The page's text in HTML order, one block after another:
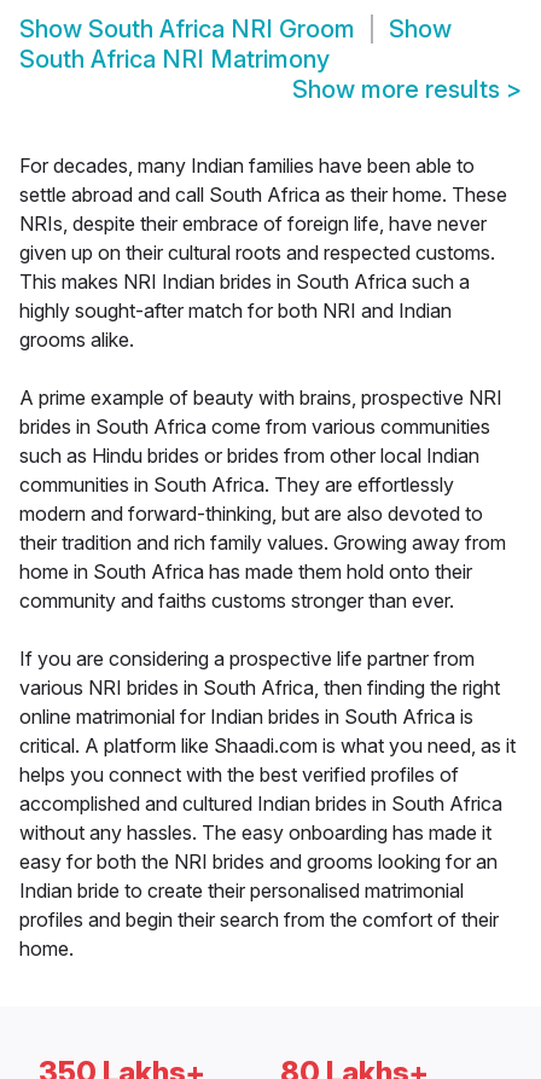
Show South Africa NRI Groom
Show
South Africa NRI Matrimony
Show more results >
For decades, many Indian families have been able to
settle abroad and call South Africa as their home. These
NRIs, despite their embrace of foreign life, have never
given up on their cultural roots and respected customs.
This makes NRI Indian brides in South Africa such a
highly sought-after match for both NRI and Indian
grooms alike.
A prime example of beauty with brains, prospective NRI
brides in South Africa come from various communities
such as Hindu brides or brides from other local Indian
communities in South Africa. They are effortlessly
modern and forward-thinking, but are also devoted to
their tradition and rich family values. Growing away from
home in South Africa has made them hold onto their
community and faiths customs stronger than ever.
If you are considering a prospective life partner from
various NRI brides in South Africa, then finding the right
online matrimonial for Indian brides in South Africa is
critical. A platform like Shaadi.com is what you need, as it
helps you connect with the best verified profiles of
accomplished and cultured Indian brides in South Africa
without any hassles. The easy onboarding has made it
easy for both the NRI brides and grooms looking for an
Indian bride to create their personalised matrimonial
profiles and begin their search from the comfort of their
home.